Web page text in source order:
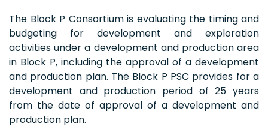
The Block P Consortium is evaluating the timing and
budgeting for development and exploration
activities under a development and production area
in Block P, including the approval of a development
and production plan. The Block P PSC provides for a
development and production period of 25 years
from the date of approval of a development and
production plan.